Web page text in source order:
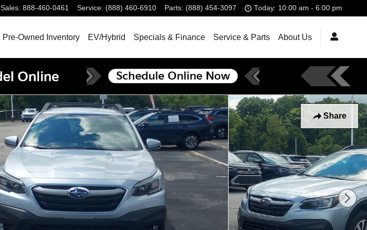
Sales: 888-460-0461 Service: (888) 460-6910 Parts: (888) 454-3097 Today: 10:00 am - 6:00 pm
Pre-Owned Inventory EV/Hybrid Specials & Finance Service & Parts About Us
Share